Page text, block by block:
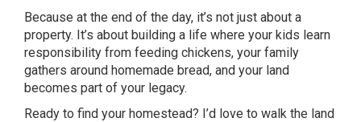
Because at the end of the day, it’s not just about a
property. It’s about building a life where your kids learn
responsibility from feeding chickens, your family
gathers around homemade bread, and your land
becomes part of your legacy.
Ready to find your homestead? I’d love to walk the land